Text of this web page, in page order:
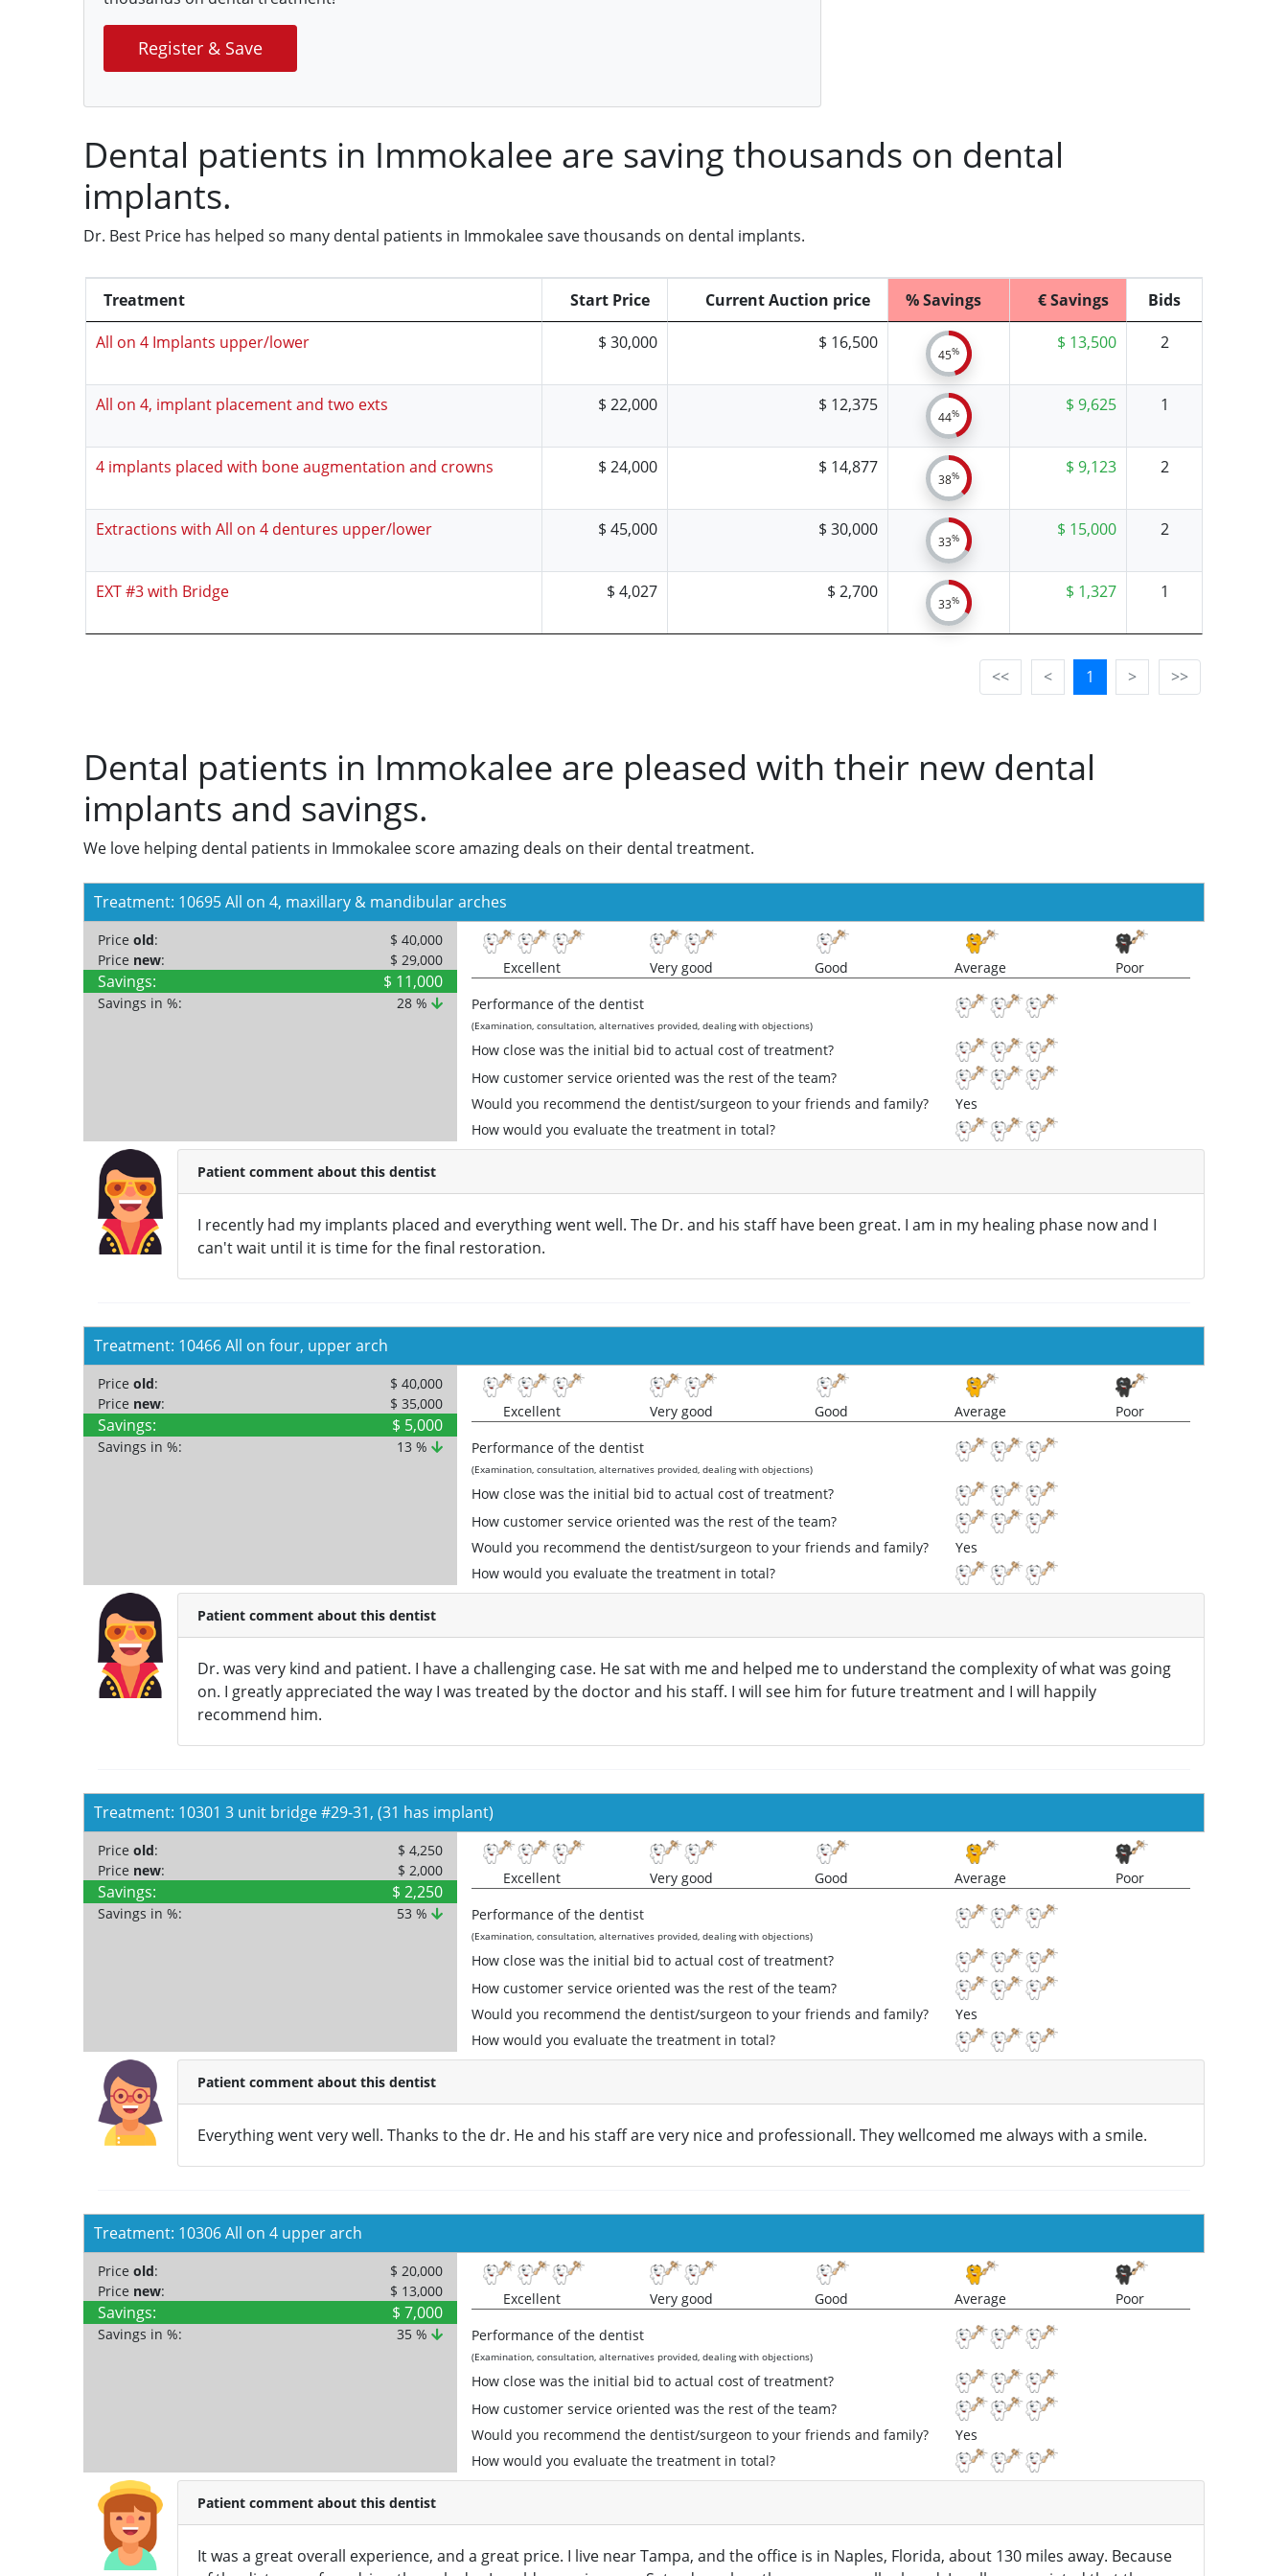
Register & Save
Dental patients in Immokalee are saving thousands on dental
implants.
Dr. Best Price has helped so many dental patients in Immokalee save thousands on dental implants.
Treatment Start Price Current Auction price % Savings € Savings
Bids
All on 4 Implants upper/lower
$ 30,000 $ 16,500
45% $ 13,500 2
All on 4, implant placement and two exts $ 22,000 $ 12,375
44% $ 9,625 1
4 implants placed with bone augmentation and crowns $ 24,000 $ 14,877
38% $ 9,123 2
Extractions with All on 4 dentures upper/lower $ 45,000 $ 30,000
33% $ 15,000 2
EXT #3 with Bridge $ 4,027 $ 2,700
33% $ 1,327 1
<< < 1 > >>
Dental patients in Immokalee are pleased with their new dental
implants and savings.
We love helping dental patients in Immokalee score amazing deals on their dental treatment.
Treatment: 10695 All on 4, maxillary & mandibular arches
Price old:
$ 40,000
Price new: $ 29,000
Savings: $ 11,000
Savings in %: 28 %
Excellent Very good Good Average
Poor
Performance of the dentist
(Examination, consultation, alternatives provided, dealing with objections)
How close was the initial bid to actual cost of treatment?
How customer service oriented was the rest of the team?
Would you recommend the dentist/surgeon to your friends and family?
Yes
How would you evaluate the treatment in total?
Patient comment about this dentist
I recently had my implants placed and everything went well. The Dr. and his staff have been great. I am in my healing phase now and I
can't wait until it is time for the final restoration.
Treatment: 10466 All on four, upper arch
Price old:
$ 40,000
Price new: $ 35,000
Savings: $ 5,000
Savings in %: 13 %
Excellent Very good Good Average
Poor
Performance of the dentist
(Examination, consultation, alternatives provided, dealing with objections)
How close was the initial bid to actual cost of treatment?
How customer service oriented was the rest of the team?
Would you recommend the dentist/surgeon to your friends and family?
Yes
How would you evaluate the treatment in total?
Patient comment about this dentist
Dr. was very kind and patient. I have a challenging case. He sat with me and helped me to understand the complexity of what was going
on. I greatly appreciated the way I was treated by the doctor and his staff. I will see him for future treatment and I will happily
recommend him.
Treatment: 10301 3 unit bridge #29-31, (31 has implant)
Price old:
$ 4,250
Price new: $ 2,000
Savings: $ 2,250
Savings in %: 53 %
Excellent Very good Good Average
Poor
Performance of the dentist
(Examination, consultation, alternatives provided, dealing with objections)
How close was the initial bid to actual cost of treatment?
How customer service oriented was the rest of the team?
Would you recommend the dentist/surgeon to your friends and family?
Yes
How would you evaluate the treatment in total?
Patient comment about this dentist
Everything went very well. Thanks to the dr. He and his staff are very nice and professionall. They wellcomed me always with a smile.
Treatment: 10306 All on 4 upper arch
Price old:
$ 20,000
Price new: $ 13,000
Savings: $ 7,000
Savings in %: 35 %
Excellent Very good Good Average
Poor
Performance of the dentist
(Examination, consultation, alternatives provided, dealing with objections)
How close was the initial bid to actual cost of treatment?
How customer service oriented was the rest of the team?
Would you recommend the dentist/surgeon to your friends and family?
Yes
How would you evaluate the treatment in total?
Patient comment about this dentist
It was a great overall experience, and a great price. I live near Tampa, and the office is in Naples, Florida, about 130 miles away. Because